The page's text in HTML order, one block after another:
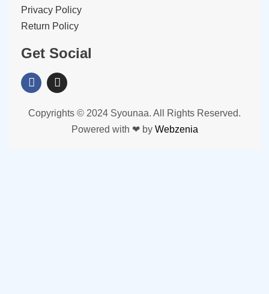
Privacy Policy
Return Policy
Get Social
Copyrights © 2024 Syounaa. All Rights Reserved.
Powered with ❤ by Webzenia